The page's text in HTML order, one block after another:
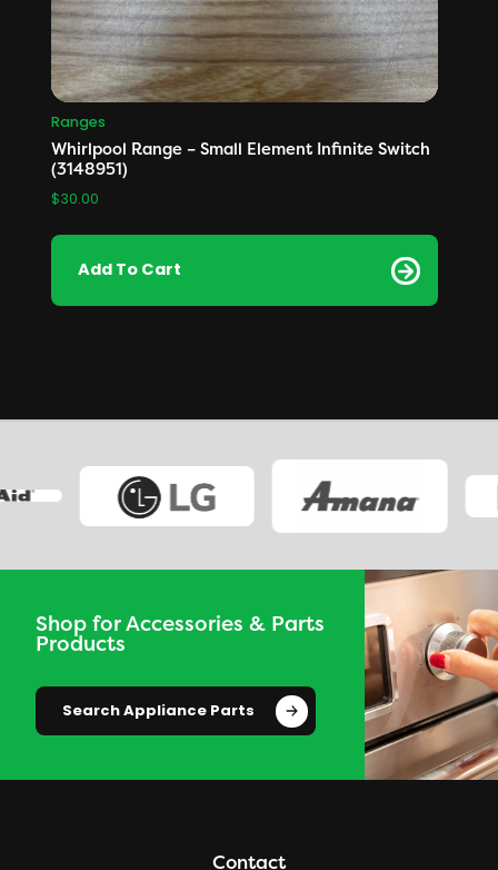
Ranges
Whirlpool Range – Small Element Infinite Switch
(3148951)
$30.00
Add To Cart
Shop for Accessories & Parts
Products
Search Appliance Parts
Contact